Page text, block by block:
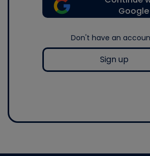
Google
Don't have an
Sign up